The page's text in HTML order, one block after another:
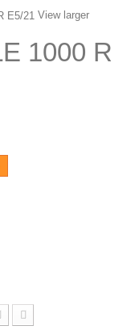
View larger
1000 R